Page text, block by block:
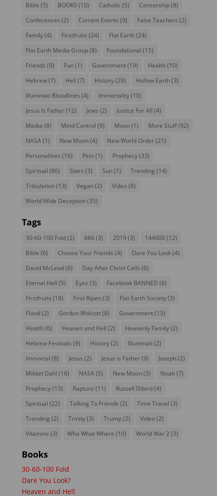
Bible (5) BOOKS (10) Catholic (5) Censorship(8)
Conferences (2) Current Events (9) False Teachers (2)
Family(4) Firstfruits (24) Flat Earth(24)
Flat Earth Media Group(8) Foundational (15)
Friends (9) Fun(1) Government(19) Health(10)
Hebrew(7) Hell (7) History(29) Hollow Earth(3)
Illuminati Bloodlines (4) Immortality(10)
Jesus Is Father(12) Jews (2) Justice For All (4)
Media (8) Mind Control (9) Moon(1) More Stuff(92)
NASA(1) New Moon(4) New World Order(21)
Personalities (16) Pets (1) Prophecy(33)
Spiritual (86) Stars (3) Sun(1) Trending (14)
Tribulation(13) Vegan(2) Video(8)
World Wide Deception(35)
Tags
30-60-100 Fold(2) 666 (3) 2019 (3) 144000 (12)
Bible (6) Choose Your Friends (4) Dare You Look(4)
David McLeod(6) Day After Christ Calls (6)
Eternal Hell (5) Eyes (3) Facebook BANNED (6)
Firstfruits (18) First Ripen(3) Flat Earth Society(3)
Flood(2) Gordon Wolcott(8) Government(13)
Health(6) Heaven and Hell (2) Heavenly Family(2)
Hebrew Festivals (9) History(2) Illuminati (2)
Immortal (8) Jesus (2) Jesus is Father(9) Joseph(2)
Mikkel Dahl (16) NASA(5) New Moon(3) Noah(7)
Prophecy(13) Rapture (11) Russell Dibird(4)
Spiritual (22) Talking To Friends (2) Time Travel (3)
Trending (2) Trinity(3) Trump(2) Video(2)
Vitamins (3) Who What Where (10) World War 2 (3)
Books
30-60-100 Fold
Dare You Look?
Heaven and Hell